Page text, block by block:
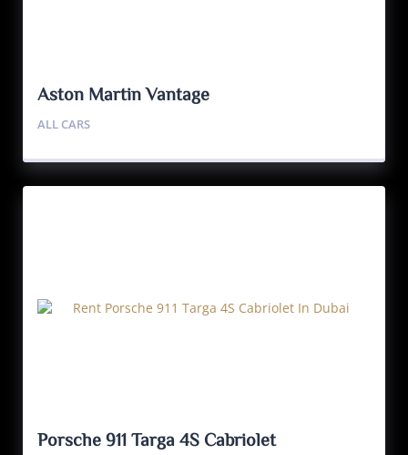
Aston Martin Vantage
ALL CARS
Porsche 911 Targa 4S Cabriolet